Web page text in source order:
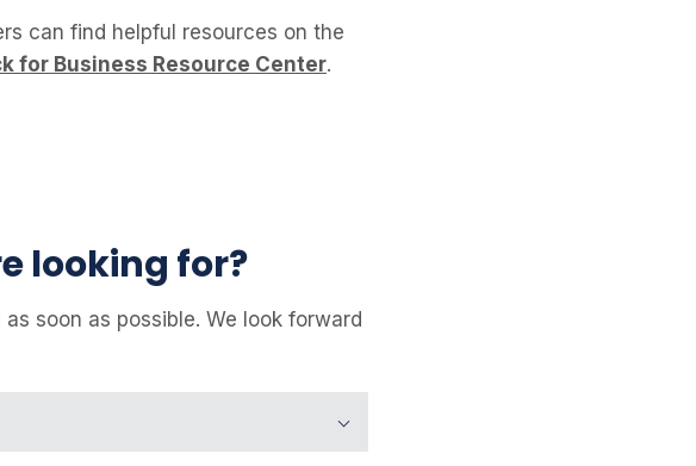
can find helpful resources on the
for Business Resource Center.
looking for?
soon as possible. We look forward